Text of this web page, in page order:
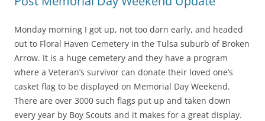
Monday morning I got up, not too darn early, and headed
out to Floral Haven Cemetery in the Tulsa suburb of Broken
Arrow. It is a huge cemetery and they have a program
where a Veteran’s survivor can donate their loved one’s
casket flag to be displayed on Memorial Day Weekend.
There are over 3000 such flags put up and taken down
every year by Boy Scouts and it makes for a great display.